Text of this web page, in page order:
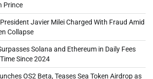
Prince
Javier Milei Charged With Fraud Amid
Collapse
Solana and Ethereum in Daily Fees
Since 2024
OS2 Beta, Teases Sea Token Airdrop as